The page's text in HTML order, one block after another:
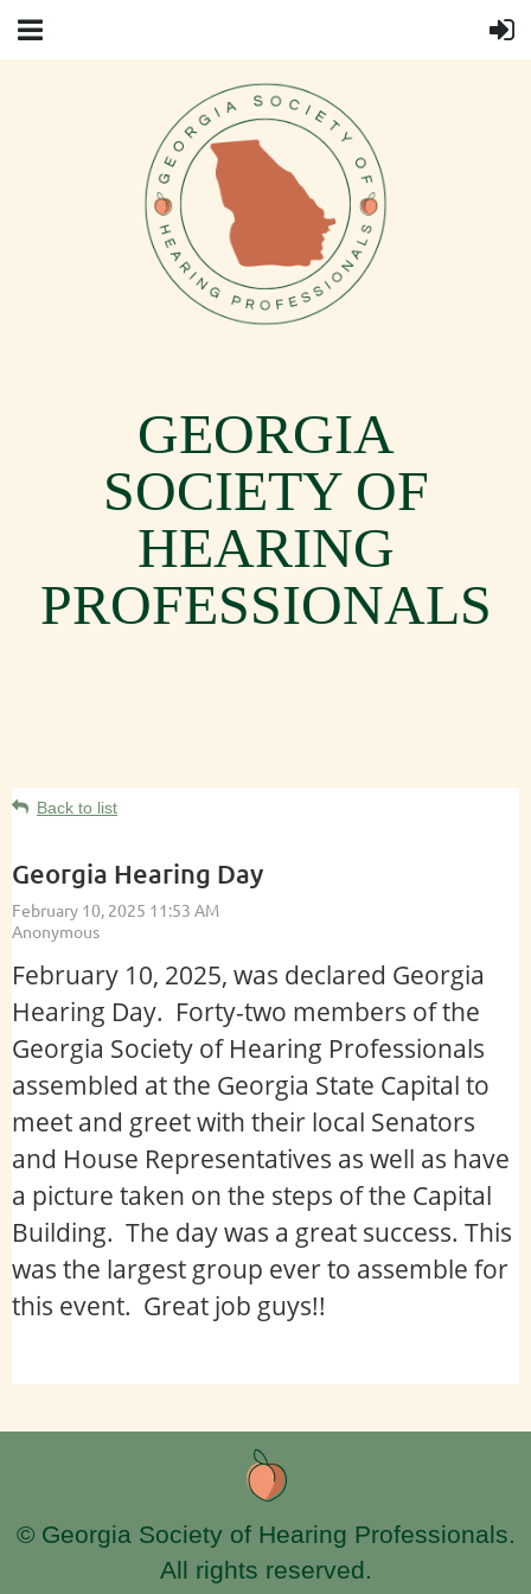
GEORGIA
SOCIETY OF
HEARING
PROFESSIONALS
Back to list
Georgia Hearing Day
February 10, 2025, was declared Georgia
Hearing Day. Forty-two members of the
Georgia Society of Hearing Professionals
assembled at the Georgia State Capital to
meet and greet with their local Senators
and House Representatives as well as have
a picture taken on the steps of the Capital
Building. The day was a great success. This
was the largest group ever to assemble for
this event. Great job guys!!
© Georgia Society of Hearing Professionals.
All rights reserved.